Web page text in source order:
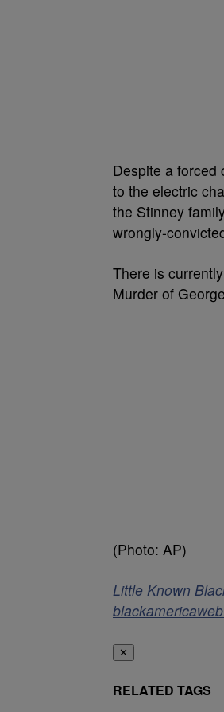
Despite a forced
to the electric
the Stinney
wrongly-
There is
Murder of
(Photo: AP)
Little Known
✕
RELATED TAGS